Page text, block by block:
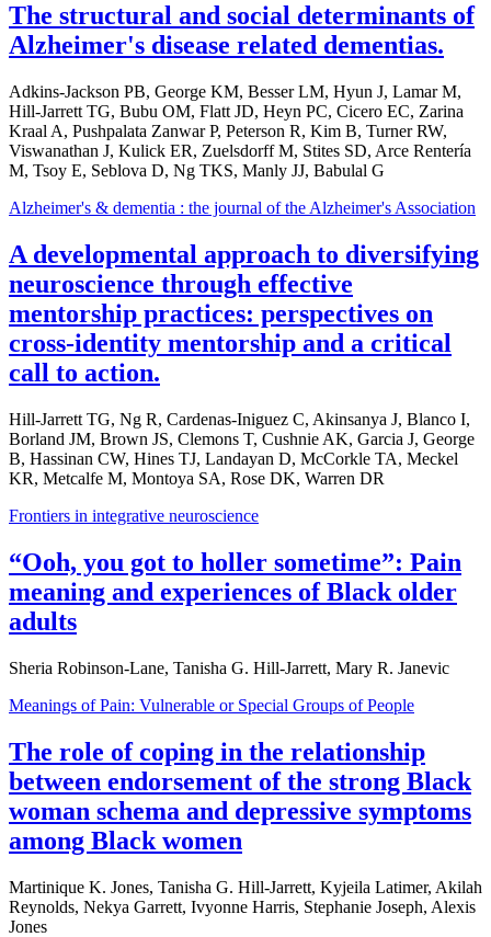
The structural and social determinants of
Alzheimer's disease related dementias.
Adkins-Jackson PB, George KM, Besser LM, Hyun J, Lamar M,
Hill-Jarrett TG, Bubu OM, Flatt JD, Heyn PC, Cicero EC, Zarina
Kraal A, Pushpalata Zanwar P, Peterson R, Kim B, Turner RW,
Viswanathan J, Kulick ER, Zuelsdorff M, Stites SD, Arce Rentería
M, Tsoy E, Seblova D, Ng TKS, Manly JJ, Babulal G
Alzheimer's & dementia : the journal of the Alzheimer's Association
A developmental approach to diversifying
neuroscience through effective
mentorship practices: perspectives on
cross-identity mentorship and a critical
call to action.
Hill-Jarrett TG, Ng R, Cardenas-Iniguez C, Akinsanya J, Blanco I,
Borland JM, Brown JS, Clemons T, Cushnie AK, Garcia J, George
B, Hassinan CW, Hines TJ, Landayan D, McCorkle TA, Meckel
KR, Metcalfe M, Montoya SA, Rose DK, Warren DR
Frontiers in integrative neuroscience
“Ooh, you got to holler sometime”: Pain
meaning and experiences of Black older
adults
Sheria Robinson-Lane, Tanisha G. Hill-Jarrett, Mary R. Janevic
Meanings of Pain: Vulnerable or Special Groups of People
The role of coping in the relationship
between endorsement of the strong Black
woman schema and depressive symptoms
among Black women
Martinique K. Jones, Tanisha G. Hill-Jarrett, Kyjeila Latimer, Akilah
Reynolds, Nekya Garrett, Ivyonne Harris, Stephanie Joseph, Alexis
Jones